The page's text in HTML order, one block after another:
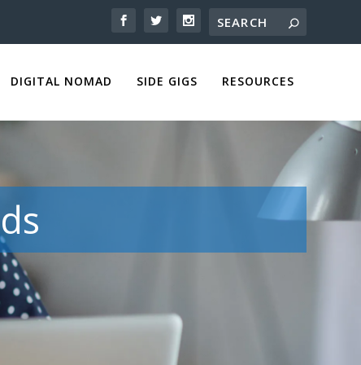
DIGITAL NOMAD SIDE GIGS RESOURCES